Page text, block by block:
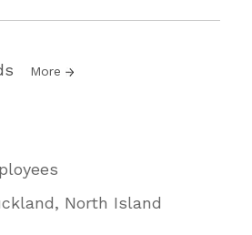
More
North Island